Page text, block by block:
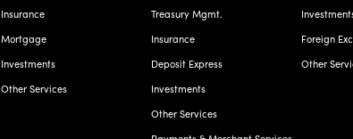
Insurance
Mortgage
Investments
Other Services
Treasury Mgmt.
Insurance
Deposit Express
Investments
Other Services
Foreign
Other